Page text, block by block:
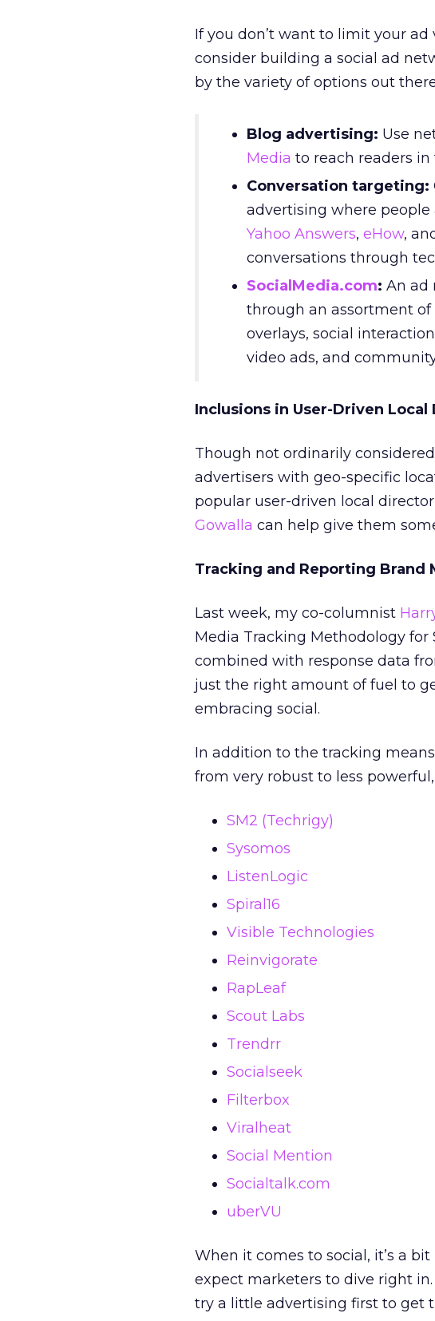
If you don’t want to limit your
consider building a social ad
by the variety of options out
Blog advertising: Use
Media to reach readers
Conversation targeting:
advertising where people
Yahoo Answers, eHow,
conversations through
SocialMedia.com: An ad
through an assortment of
overlays, social
video ads, and
Inclusions in User-Driven
Though not ordinarily
advertisers with geo-specific
popular user-driven local
Gowalla can help give them
Tracking and Reporting Brand
Last week, my co-columnist
Media Tracking Methodology for
combined with response data
just the right amount of fuel to
embracing social.
In addition to the tracking
from very robust to less
SM2 (Techrigy)
Sysomos
ListenLogic
Spiral16
Visible Technologies
Reinvigorate
RapLeaf
Scout Labs
Trendrr
Socialseek
Filterbox
Viralheat
Social Mention
Socialtalk.com
uberVU
When it comes to social, it’s a
expect marketers to dive right
try a little advertising first to get